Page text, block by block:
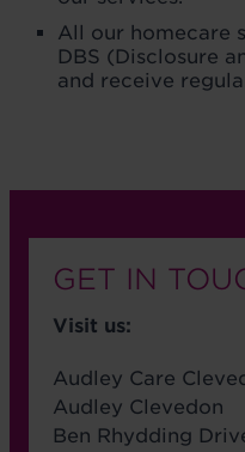
All our homecare
DBS (Disclosure
and receive
GET IN
Visit us:
Audley Care
Audley Clevedon
Ben Rhydding